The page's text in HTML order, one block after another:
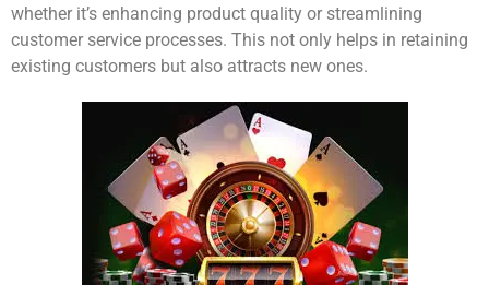
whether it’s enhancing product quality or streamlining
customer service processes. This not only helps in retaining
existing customers but also attracts new ones.